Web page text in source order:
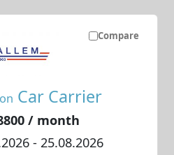
Compare
on Car Carrier
/ month
- 25.08.2026